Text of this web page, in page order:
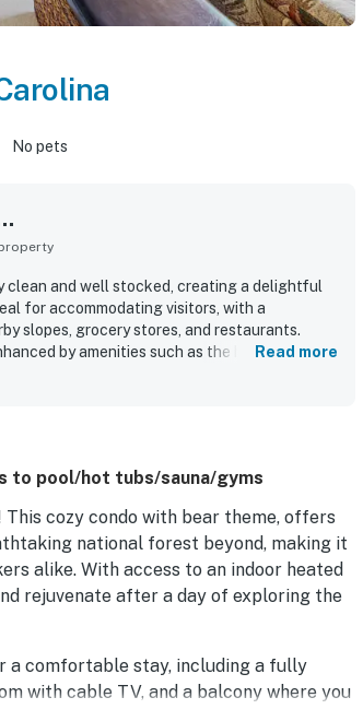
No pets
clean and well stocked, creating a delightful
for accommodating visitors, with a
slopes, grocery stores, and restaurants.
by amenities such as the hot tub, sauna,
Read more
to pool/hot tubs/sauna/gyms
cozy condo with bear theme, offers
national forest beyond, making it
alike. With access to an indoor heated
rejuvenate after a day of exploring the
a comfortable stay, including a fully
with cable TV, and a balcony where you